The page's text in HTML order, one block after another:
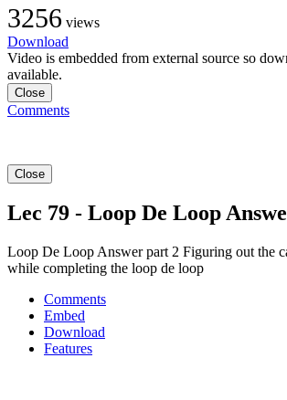
3256 views
Download
Video is embedded from external source so
available.
Close
Comments
Close
Lec 79 - Loop De Loop
Loop De Loop Answer part 2 Figuring out the
while completing the loop de loop
Comments
Embed
Download
Features